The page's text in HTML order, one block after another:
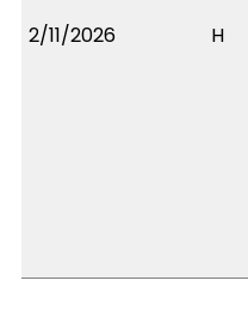
2/11/2026 H